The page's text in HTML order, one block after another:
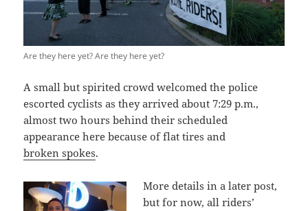
Are they here yet? Are they here yet?
A small but spirited crowd welcomed the police
escorted cyclists as they arrived about 7:29 p.m.,
almost two hours behind their scheduled
appearance here because of flat tires and
broken spokes.
More details in a later post,
but for now, all riders’